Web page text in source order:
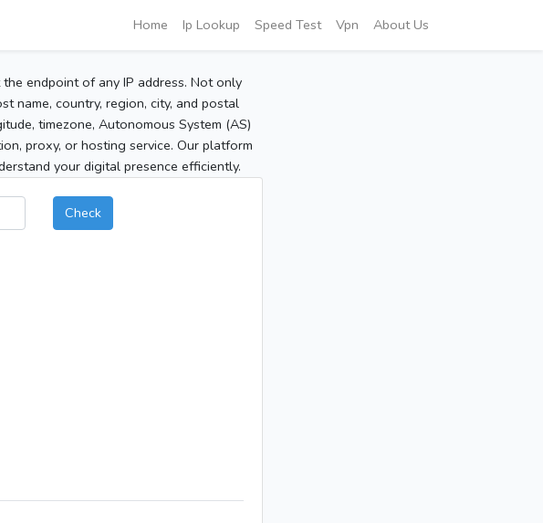
Home Ip Lookup Speed Test Vpn About Us
endpoint of any IP address. Not only
name, country, region, city, and postal
timezone, Autonomous System (AS)
proxy, or hosting service. Our platform
your digital presence efficiently.
Check